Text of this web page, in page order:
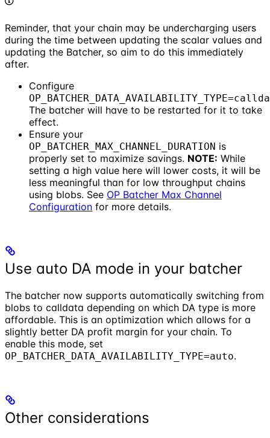
Reminder, that your chain may be undercharging users
during the time between updating the scalar values and
updating the Batcher, so aim to do this immediately
after.
Configure
The batcher will have to be restarted for it to take
effect.
Ensure your
OP_BATCHER_MAX_CHANNEL_DURATION is
properly set to maximize savings. NOTE: While
setting a high value here will lower costs, it will be
less meaningful than for low throughput chains
using blobs. See OP Batcher Max Channel
Configuration for more details.
Use auto DA mode in your batcher
The batcher now supports automatically switching from
blobs to calldata depending on which DA type is more
affordable. This is an optimization which allows for a
slightly better DA profit margin for your chain. To
enable this mode, set
OP_BATCHER_DATA_AVAILABILITY_TYPE=auto.
Other considerations